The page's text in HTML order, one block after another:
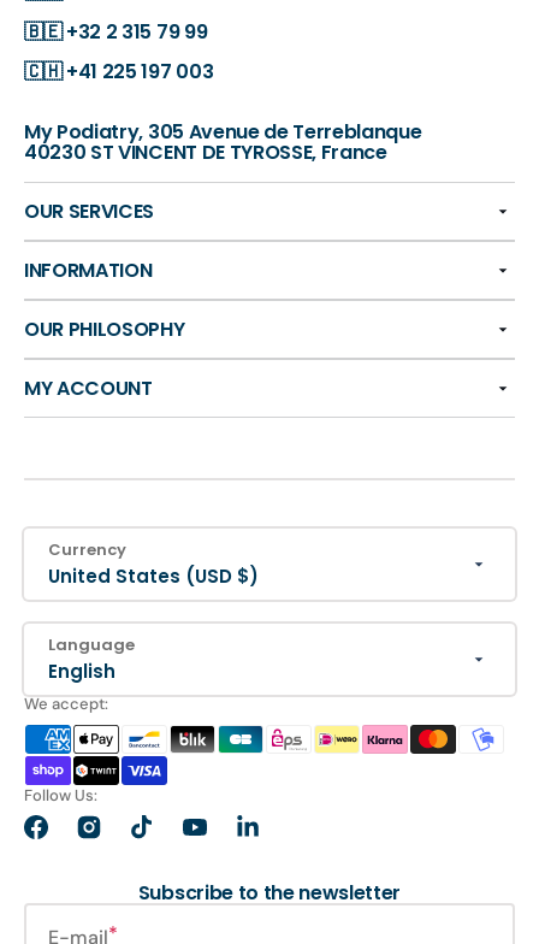
🇧🇪+32 2 315 79 99
🇨🇭+41 225 197 003
My Podiatry, 305 Avenue de Terreblanque
40230 ST VINCENT DE TYROSSE, France
OUR SERVICES
INFORMATION
OUR PHILOSOPHY
MY ACCOUNT
Currency
United States (USD $)
Language
English
We accept:
Follow Us:
FacebookInstagramTikTokYouTubeLinkedIn
Subscribe to the newsletter
E-mail